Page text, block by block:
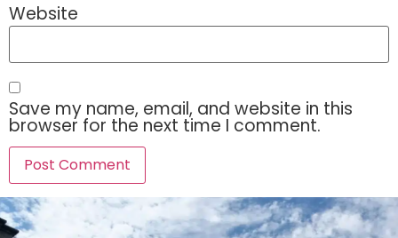
Website
Save my name, email, and website in this
browser for the next time I comment.